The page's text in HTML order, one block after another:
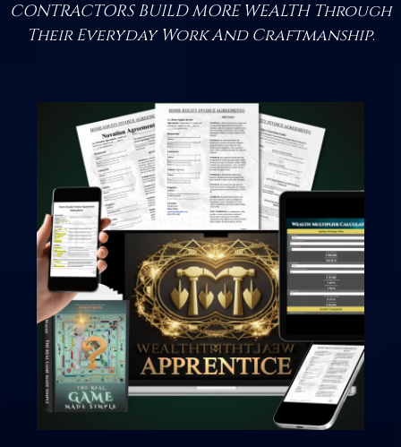
CONTRACTORS BUILD MORE WEALTH Through
Their Everyday Work And Craftmanship.